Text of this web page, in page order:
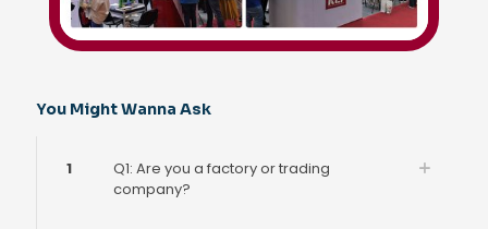
You Might Wanna Ask
1
Q1: Are you a factory or trading
company?